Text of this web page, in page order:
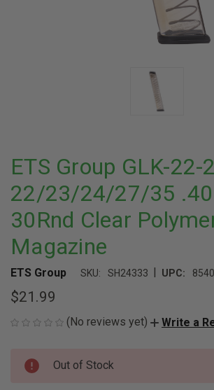
ETS Group GLK-22-
22/23/24/27/35 .40
30Rnd Clear
Magazine
ETS Group SKU: SH24333 | UPC:
$21.99
(No reviews yet) Write a
CURRENT
STOCK:
Out of Stock